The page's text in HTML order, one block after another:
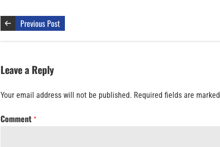
Previous Post
Leave a Reply
Your email address will not be published. Required fields are marked
Comment *